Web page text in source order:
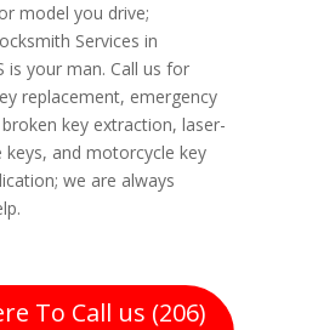
model you drive;
Services in
is your man. Call us for
replacement, emergency
key extraction, laser-
keys, and motorcycle key
we are always
To Call us (206)